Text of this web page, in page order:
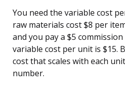
You need the variable cost
raw materials cost $8 per
and you pay a $5
variable cost per unit is $15.
cost that scales with each
number.